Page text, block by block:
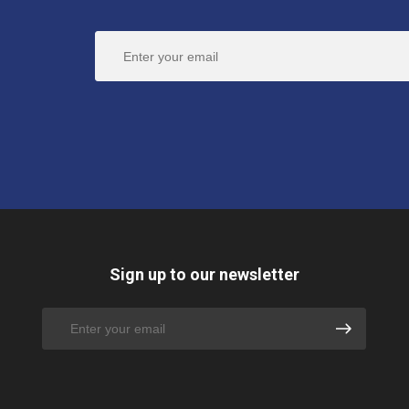
Sign up to our newsletter